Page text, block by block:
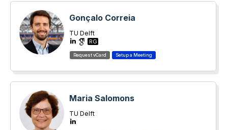
Gonçalo Correia
TU Delft
RG
Maria Salomons
TU Delft